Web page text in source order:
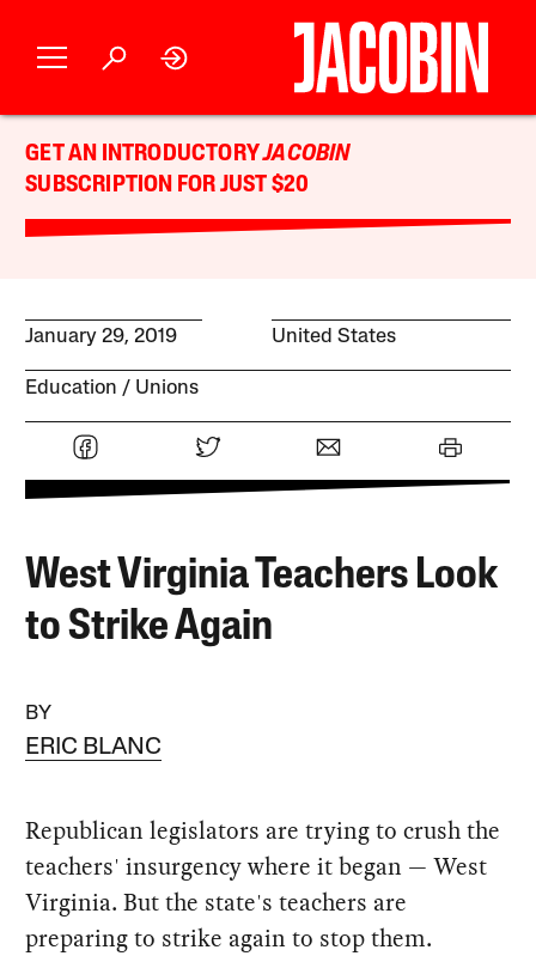
GET AN INTRODUCTORYJACOBIN
SUBSCRIPTION FOR JUST $20
January 29, 2019 United States
Education Unions
West Virginia Teachers Look
to Strike Again
BY
ERIC BLANC
Republican legislators are trying to crush the
teachers' insurgency where it began — West
Virginia. But the state's teachers are
preparing to strike again to stop them.